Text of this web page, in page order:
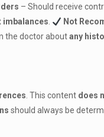
– Should receive
imbalances.
Not
the doctor aboutany
. This content does
should always be